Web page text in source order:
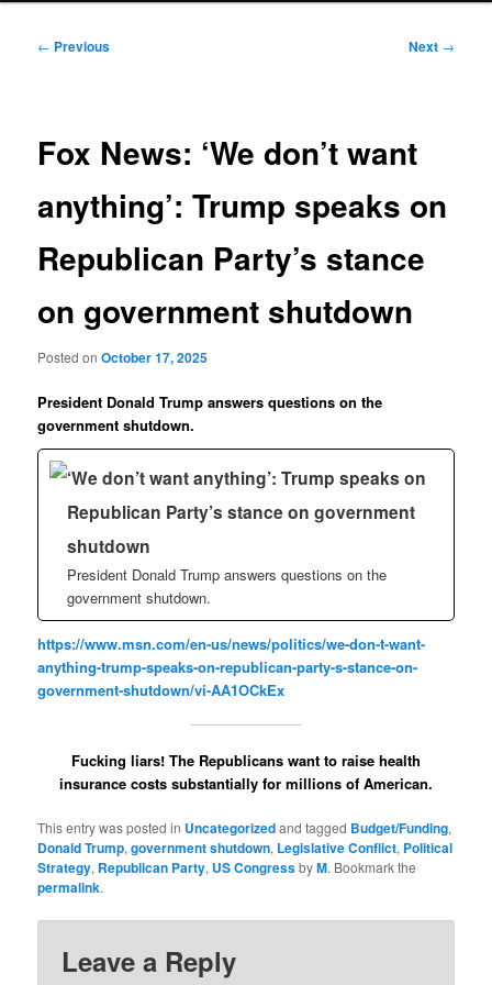
Post
← Previous Next →
Fox News: ‘We don’t want
anything’: Trump speaks on
Republican Party’s stance
on government shutdown
Posted onOctober 17, 2025
President Donald Trump answers questions on the
government shutdown.
‘We don’t want anything’: Trump speaks on
Republican Party’s stance on government
shutdown
President Donald Trump answers questions on the
government shutdown.
https://www.msn.com/en-us/news/politics/we-don-t-want-
anything-trump-speaks-on-republican-party-s-stance-on-
government-shutdown/vi-AA1OCkEx
Fucking liars! The Republicans want to raise health
insurance costs substantially for millions of American.
This entry was posted in Uncategorizedand tagged Budget/Funding,
Donald Trump,government shutdown, Legislative Conflict, Political
Strategy, Republican Party, US CongressbyM. Bookmark the
permalink.
Leave a Reply